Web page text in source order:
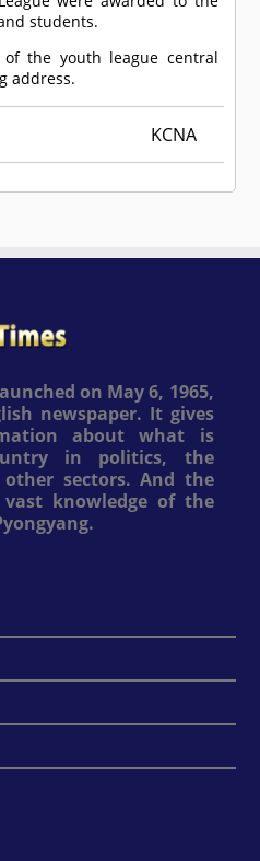
students.
of the youth league central
address.
KCNA
on May 6, 1965,
newspaper. It gives
about what is
in politics, the
sectors. And the
knowledge of the